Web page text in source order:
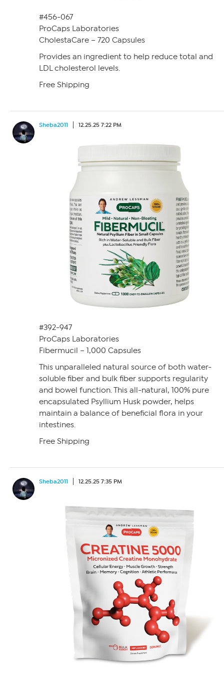
#456-067
ProCaps Laboratories
CholestaCare – 720 Capsules
Provides an ingredient to help reduce total and
LDL cholesterol levels.
Free Shipping
Sheba2011 12.25.25 7:22 PM
#392-947
ProCaps Laboratories
Fibermucil – 1,000 Capsules
This unparalleled natural source of both water-
soluble fiber and bulk fiber supports regularity
and bowel function. This all-natural, 100% pure
encapsulated Psyllium Husk powder, helps
maintain a balance of beneficial flora in your
intestines.
Free Shipping
Sheba2011 12.25.25 7:35 PM